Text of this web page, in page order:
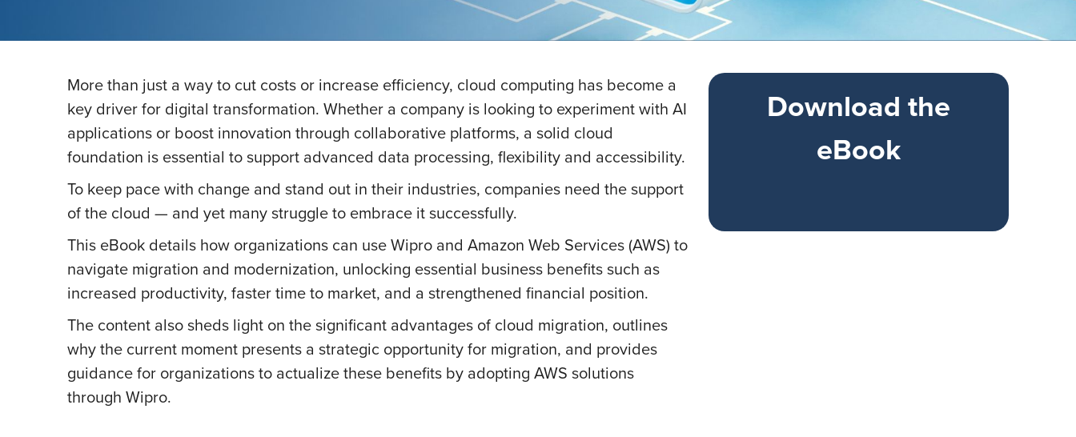
More than just a way to cut costs or increase efficiency, cloud computing has become a
key driver for digital transformation. Whether a company is looking to experiment with AI
applications or boost innovation through collaborative platforms, a solid cloud
foundation is essential to support advanced data processing, flexibility and accessibility.
To keep pace with change and stand out in their industries, companies need the support
of the cloud — and yet many struggle to embrace it successfully.
This eBook details how organizations can use Wipro and Amazon Web Services (AWS) to
navigate migration and modernization, unlocking essential business benefits such as
increased productivity, faster time to market, and a strengthened financial position.
The content also sheds light on the significant advantages of cloud migration, outlines
why the current moment presents a strategic opportunity for migration, and provides
guidance for organizations to actualize these benefits by adopting AWS solutions
through Wipro.
Download the
eBook